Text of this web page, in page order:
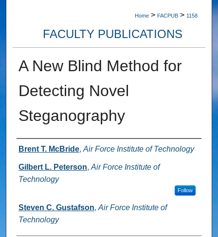
Home > FACPUB > 1158
FACULTY PUBLICATIONS
A New Blind Method for
Detecting Novel
Steganography
Authors
Brent T. McBride, Air Force Institute of Technology
Gilbert L. Peterson, Air Force Institute of
Technology
Follow
Steven C. Gustafson, Air Force Institute of
Technology